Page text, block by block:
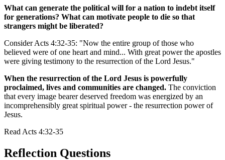
What can generate the political will for a nation to indebt itself
for generations? What can motivate people to die so that
strangers might be liberated?
Consider Acts 4:32-35: "Now the entire group of those who
believed were of one heart and mind... With great power the apostles
were giving testimony to the resurrection of the Lord Jesus."
When the resurrection of the Lord Jesus is powerfully
proclaimed, lives and communities are changed. The conviction
that every image bearer deserved freedom was energized by an
incomprehensibly great spiritual power - the resurrection power of
Jesus.
Read Acts 4:32-35
Reflection Questions